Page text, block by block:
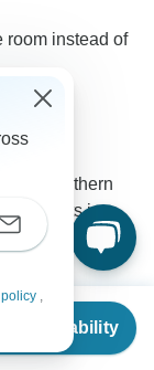
Availability
room instead of
our Southern
3x nights in
is $130
,